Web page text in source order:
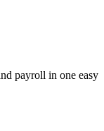
payroll in one easy